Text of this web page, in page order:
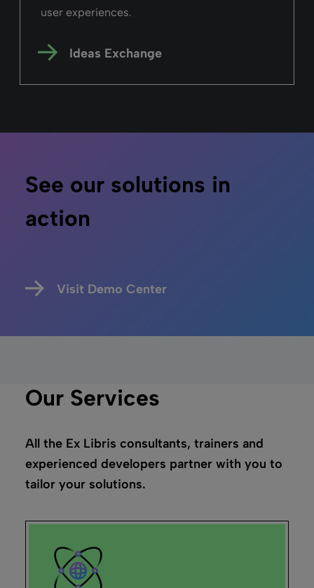
user experiences.
Ideas Exchange
See our solutions in
action
Visit Demo Center
Our Services
All the Ex Libris consultants, trainers and
experienced developers partner with you to
tailor your solutions.